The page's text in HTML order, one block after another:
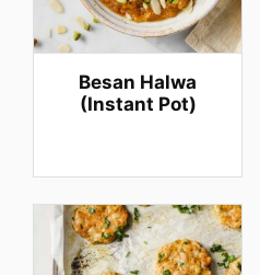
Besan Halwa
(Instant Pot)